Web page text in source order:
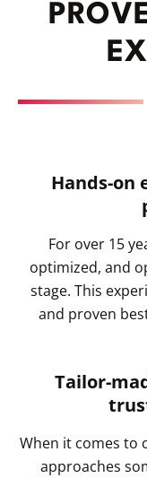
Hands-on
For over 15
optimized, and
stage. This
and proven
Tailor-
When it comes to
approaches